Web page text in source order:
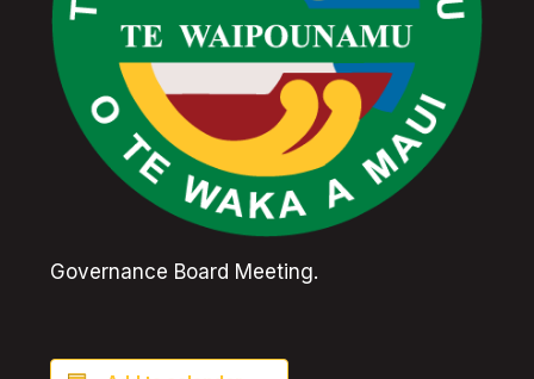
Governance Board Meeting.